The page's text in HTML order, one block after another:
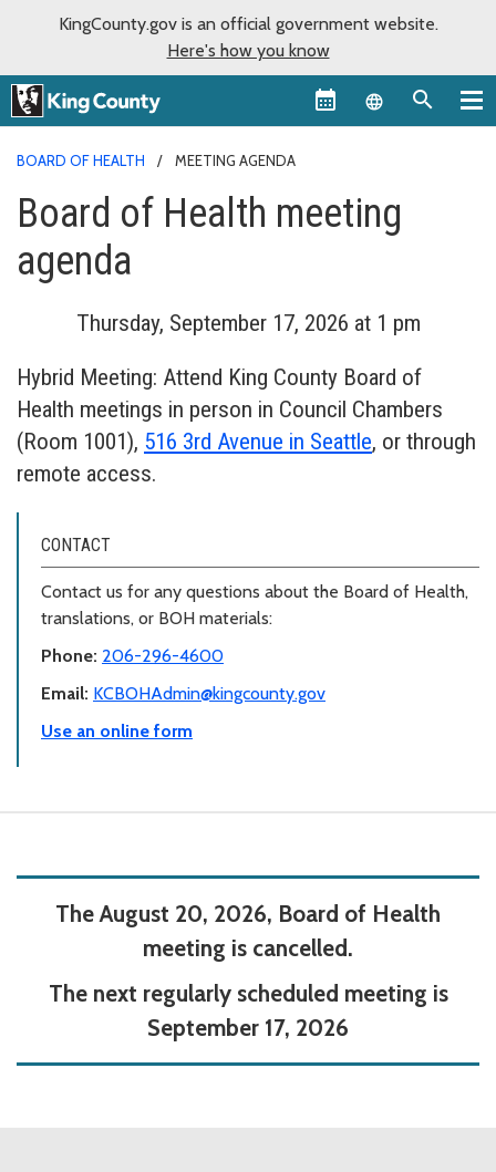
KingCounty.gov is an official government website.
Here's how you know
Language
BOARD OF HEALTH MEETING AGENDA
Board of Health meeting
agenda
Thursday, September 17, 2026 at 1 pm
Hybrid Meeting: Attend King County Board of
Health meetings in person in Council Chambers
(Room 1001), 516 3rd Avenue in Seattle, or through
remote access.
CONTACT
Contact us for any questions about the Board of Health,
translations, or BOH materials:
Phone: 206-296-4600
Email: KCBOHAdmin@kingcounty.gov
Use an online form
The August 20, 2026, Board of Health
meeting is cancelled.
The next regularly scheduled meeting is
September 17, 2026